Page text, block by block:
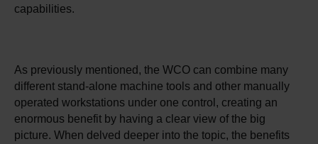
capabilities.
As previously mentioned, the WCO can combine many
different stand-alone machine tools and other manually
operated workstations under one control, creating an
enormous benefit by having a clear view of the big
picture. When delved deeper into the topic, the benefits